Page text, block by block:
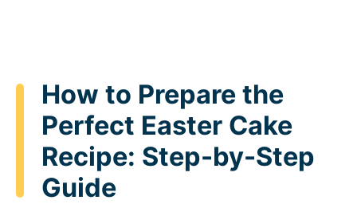
How to Prepare the
Perfect Easter Cake
Recipe: Step-by-Step
Guide